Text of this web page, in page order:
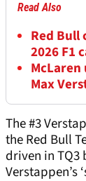
Read Also
Red Bull
2026 F1
McLaren
Max
The #3
the Red Bull
driven in TQ3
Verstappen’s